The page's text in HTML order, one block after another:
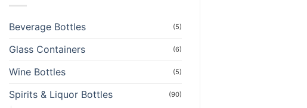
Beverage Bottles (5)
Glass Containers (6)
Wine Bottles (5)
Spirits & Liquor Bottles (90)